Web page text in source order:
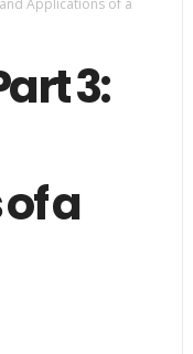
Applications of a
3:
a